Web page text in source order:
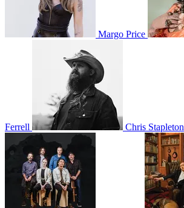
Margo Price
Ferrell Chris Stapleton